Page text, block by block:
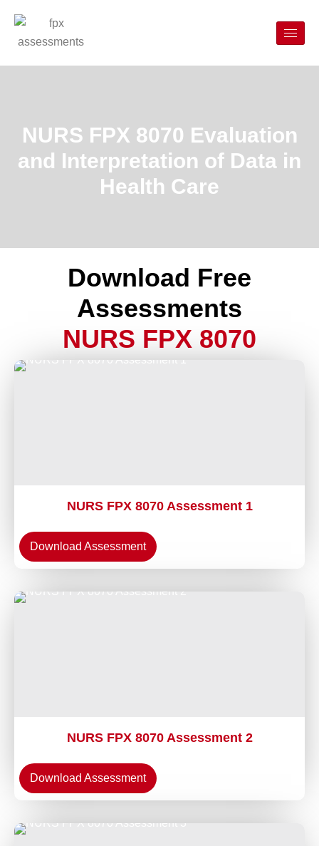
NURS FPX 8070 Evaluation
and Interpretation of Data in
Health Care
Download Free
Assessments
NURS FPX 8070
NURS FPX 8070 Assessment 1
Download Assessment
NURS FPX 8070 Assessment 2
Download Assessment